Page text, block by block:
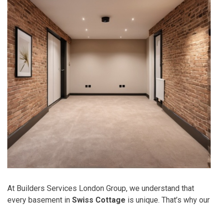
At Builders Services London Group, we understand that
every basement in Swiss Cottage is unique. That’s why our